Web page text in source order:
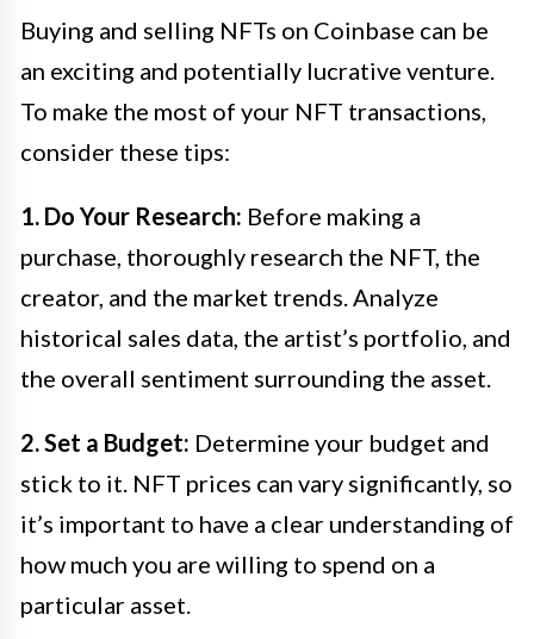
Buying and selling NFTs on Coinbase can be
an exciting and potentially lucrative venture.
To make the most of your NFT transactions,
consider these tips:
1. Do Your Research: Before making a
purchase, thoroughly research the NFT, the
creator, and the market trends. Analyze
historical sales data, the artist’s portfolio, and
the overall sentiment surrounding the asset.
2. Set a Budget: Determine your budget and
stick to it. NFT prices can vary significantly, so
it’s important to have a clear understanding of
how much you are willing to spend on a
particular asset.